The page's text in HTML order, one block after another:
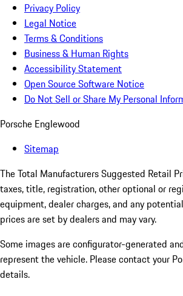
Privacy Policy
Legal Notice
Terms & Conditions
Business & Human Rights
Accessibility Statement
Open Source Software Notice
Do Not Sell or Share My Personal
Porsche Englewood
Sitemap
The Total Manufacturers Suggested Retail
taxes, title, registration, other optional or
equipment, dealer charges, and any
prices are set by dealers and may vary.
Some images are configurator-generated
represent the vehicle. Please contact your
details.